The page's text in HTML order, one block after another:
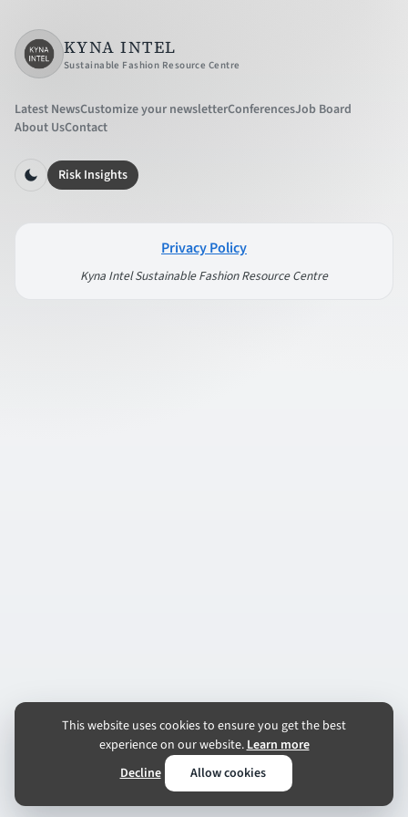
KYNA INTEL
Sustainable Fashion Resource Centre
Latest NewsCustomize your newsletterConferencesJob Board
About UsContact
Risk Insights
Privacy Policy
Kyna Intel Sustainable Fashion Resource Centre
This website uses cookies to ensure you get the best
experience on our website.Learn more
Decline
Allow cookies